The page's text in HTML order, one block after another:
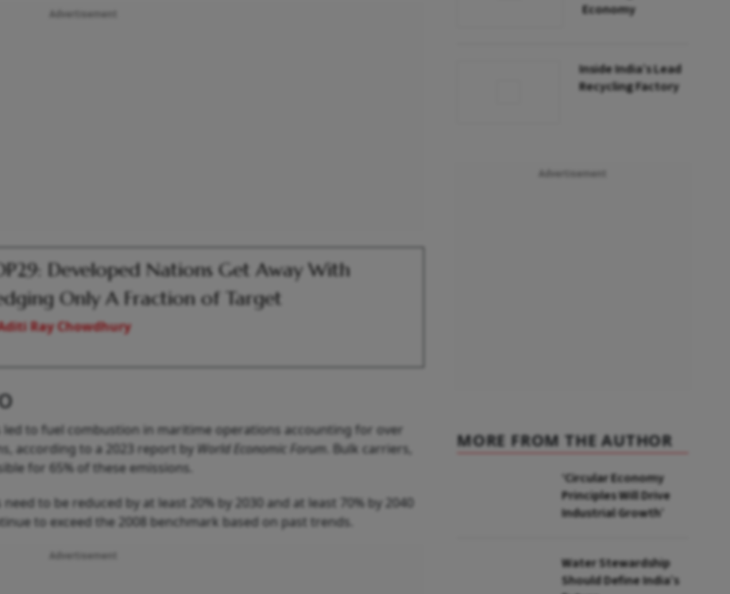
Developed Nations Get Away With
Only A Fraction of Target
Ray Chowdhury
led to fuel combustion in maritime operations accounting for over
according to a 2023 report by World Economic Forum . Bulk carriers,
for 65% of these emissions.
to be reduced by at least 20% by 2030 and at least 70% by 2040
to exceed the 2008 benchmark based on past trends.
Economy
Inside India’s Lead
Recycling Factory
MORE FROM THE AUTHOR
‘Circular Economy
Principles Will Drive
Industrial Growth’
Water Stewardship
Should Define India’s